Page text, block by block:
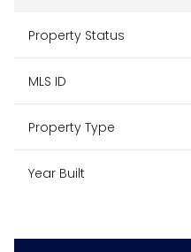
Property Status
MLS ID
Property Type
Year Built